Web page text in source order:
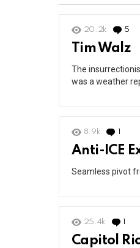
20.2k 5
Tim Walz
The
was a weather
8.9k 1
Anti-ICE
Seamless pivot
25.4k 1
Capitol